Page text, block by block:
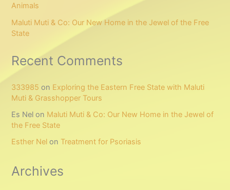
Animals
Maluti Muti & Co: Our New Home in the Jewel of the Free
State
Recent Comments
333985 on Exploring the Eastern Free State with Maluti
Muti & Grasshopper Tours
Es Nel on Maluti Muti & Co: Our New Home in the Jewel of
the Free State
Esther Nel on Treatment for Psoriasis
Archives